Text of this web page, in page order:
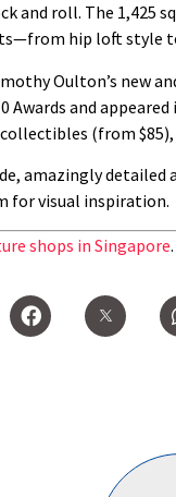
and roll. The
hip loft
Oulton’s new
and
(from
amazingly
for visual inspiration.
shops in Singapore.